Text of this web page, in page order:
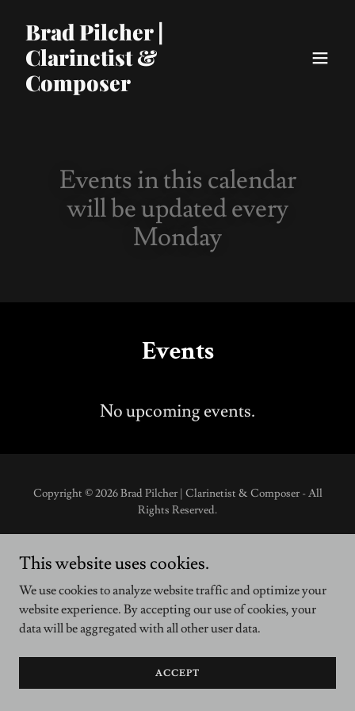
Brad Pilcher |
Clarinetist &
Composer
Events in this calendar
will be updated every
Monday
Events
No upcoming events.
Copyright © 2026 Brad Pilcher | Clarinetist & Composer - All
Rights Reserved.
This website uses cookies.
We use cookies to analyze website traffic and optimize your
website experience. By accepting our use of cookies, your
data will be aggregated with all other user data.
ACCEPT